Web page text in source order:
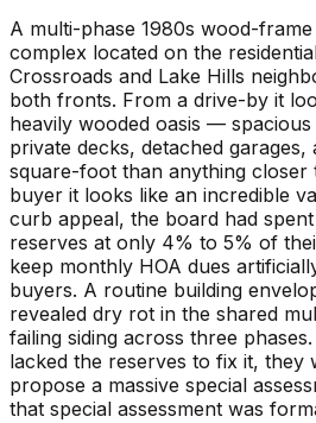
A multi-phase 1980s wood-
complex located on the
Crossroads and Lake Hills
both fronts. From a drive-by it
heavily wooded oasis —
private decks, detached
square-foot than anything closer
buyer it looks like an incredible
curb appeal, the board had
reserves at only 4% to 5% of
keep monthly HOA dues
buyers. A routine building
revealed dry rot in the shared
failing siding across three
lacked the reserves to fix it, they
propose a massive special
that special assessment was